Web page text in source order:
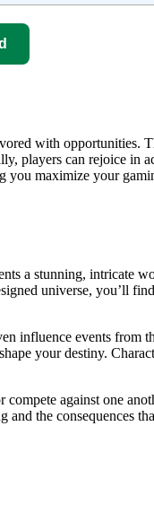
with opportunities.
players can rejoice in
you maximize your
a stunning, intricate
universe, you’ll
influence events from
your destiny.
against one
the consequences